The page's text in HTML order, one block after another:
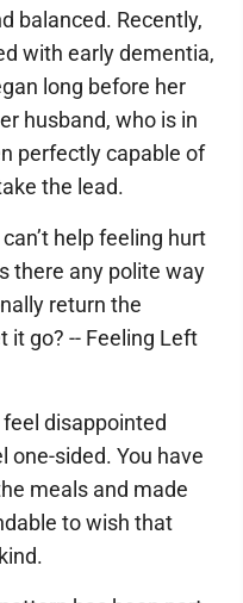
balanced. Recently,
with early dementia,
long before her
husband, who is in
perfectly capable of
the lead.
help feeling hurt
there any polite way
return the
it go? -- Feeling Left
disappointed
sided. You have
meals and made
to wish that